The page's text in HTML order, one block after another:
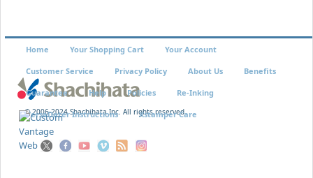
© 2006-2024 Shachihata Inc. All rights reserved
Home Your Shopping Cart Your Account
Customer Service Privacy Policy About Us Benefits
Guarantee Help Policies Re-Inking
VersaDater Instructions Xstamper Care